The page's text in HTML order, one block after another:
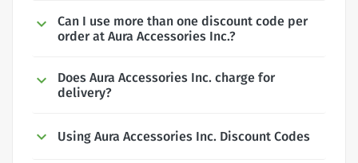
Can I use more than one discount code per
order at Aura Accessories Inc.?
Does Aura Accessories Inc. charge for
delivery?
Using Aura Accessories Inc. Discount Codes